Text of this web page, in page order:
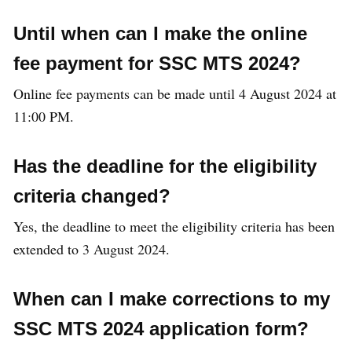
Until when can I make the online
fee payment for SSC MTS 2024?
Online fee payments can be made until 4 August 2024 at
11:00 PM.
Has the deadline for the eligibility
criteria changed?
Yes, the deadline to meet the eligibility criteria has been
extended to 3 August 2024.
When can I make corrections to my
SSC MTS 2024 application form?